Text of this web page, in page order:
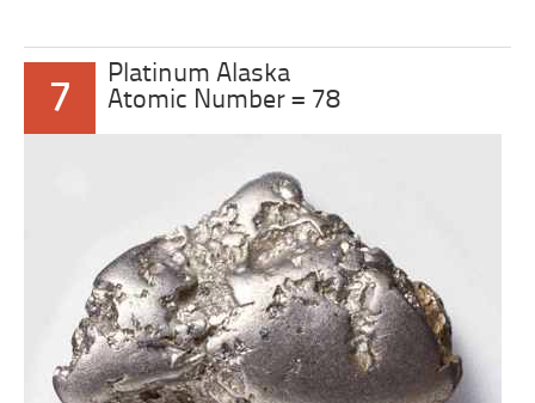
7
Platinum Alaska
Atomic Number = 78